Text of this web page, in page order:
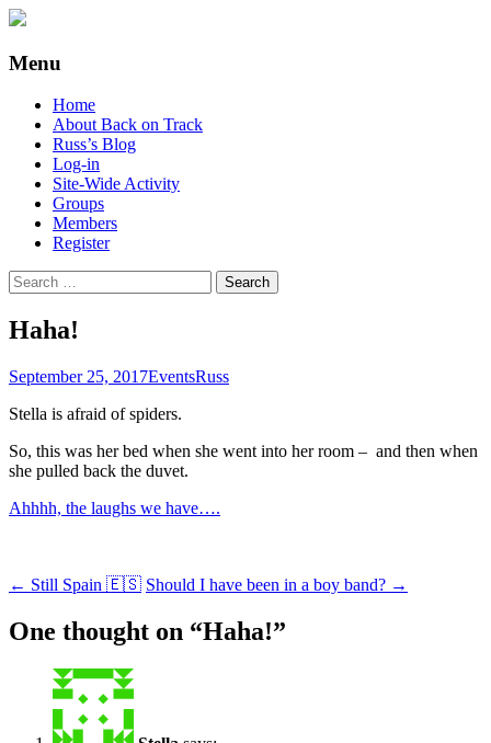
Back on Track
Also, Russ Dawkins' blog
Menu
Skip
content
Home
About Back on Track
Russ’s Blog
Log-in
Site-Wide Activity
Groups
Members
Register
Search
for:
Haha!
September 25, 2017EventsRuss
Stella is afraid of spiders.
So, this was her bed when she went into her room – and then when
she pulled back the duvet.
Ahhhh, the laughs we have….
Post
navigation
← Still Spain 🇪🇸 Should I have been in a boy band? →
One thought on “Haha!”